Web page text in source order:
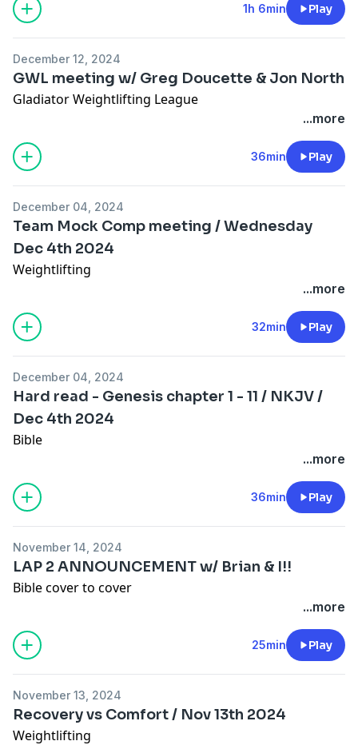
1h 6min Play
December 12, 2024
GWL meeting w/ Greg Doucette & Jon North
Gladiator Weightlifting League
...more
36min Play
December 04, 2024
Team Mock Comp meeting / Wednesday
Dec 4th 2024
Weightlifting
...more
32min Play
December 04, 2024
Hard read - Genesis chapter 1 - 11 / NKJV /
Dec 4th 2024
Bible
...more
36min Play
November 14, 2024
LAP 2 ANNOUNCEMENT w/ Brian & I!!
Bible cover to cover
...more
25min Play
November 13, 2024
Recovery vs Comfort / Nov 13th 2024
Weightlifting